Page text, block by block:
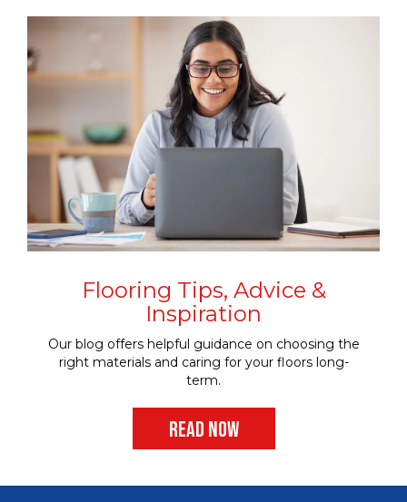
Flooring Tips, Advice &
Inspiration
Our blog offers helpful guidance on choosing the
right materials and caring for your floors long-
term.
READ NOW